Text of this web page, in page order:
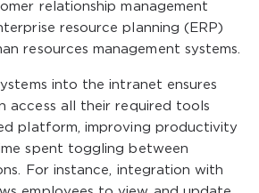
relationship management
resource planning (ERP)
resources management systems.
into the intranet ensures
access all their required tools
platform, improving productivity
spent toggling between
For instance, integration with